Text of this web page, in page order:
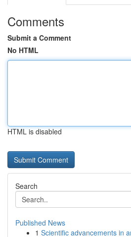
Comments
Submit a Comment
No HTML
HTML is disabled
Search
Published News
1 Scientific advancements in